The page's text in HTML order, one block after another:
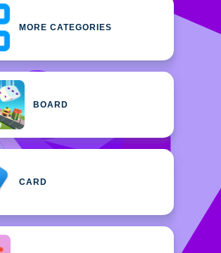
MORE CATEGORIES
BOARD
CARD